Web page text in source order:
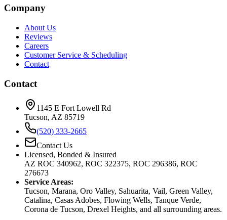
Company
About Us
Reviews
Careers
Customer Service & Scheduling
Contact
Contact
1145 E Fort Lowell Rd
Tucson, AZ 85719
(520) 333-2665
Contact Us
Licensed, Bonded & Insured
AZ ROC 340962, ROC 322375, ROC 296386, ROC
276673
Service Areas:
Tucson, Marana, Oro Valley, Sahuarita, Vail, Green Valley,
Catalina, Casas Adobes, Flowing Wells, Tanque Verde,
Corona de Tucson, Drexel Heights, and all surrounding areas.